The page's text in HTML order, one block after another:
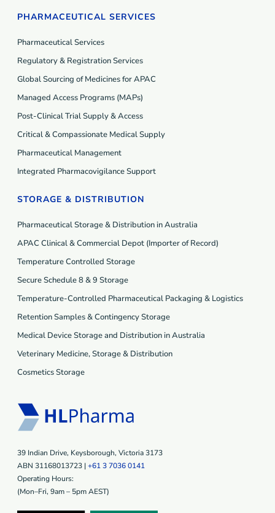
PHARMACEUTICAL SERVICES
Pharmaceutical Services
Regulatory & Registration Services
Global Sourcing of Medicines for APAC
Managed Access Programs (MAPs)
Post-Clinical Trial Supply & Access
Critical & Compassionate Medical Supply
Pharmaceutical Management
Integrated Pharmacovigilance Support
STORAGE & DISTRIBUTION
Pharmaceutical Storage & Distribution in Australia
APAC Clinical & Commercial Depot (Importer of Record)
Temperature Controlled Storage
Secure Schedule 8 & 9 Storage
Temperature-Controlled Pharmaceutical Packaging & Logistics
Retention Samples & Contingency Storage
Medical Device Storage and Distribution in Australia
Veterinary Medicine, Storage & Distribution
Cosmetics Storage
39 Indian Drive, Keysborough, Victoria 3173
ABN 31168013723 |+61 3 7036 0141
Operating Hours:
(Mon–Fri, 9am – 5pm AEST)